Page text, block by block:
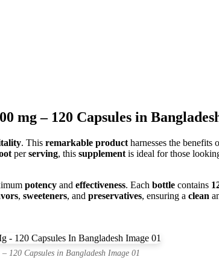
mg – 120 Capsules in
. This remarkable product harnesses the benefits
perserving, this supplement is ideal for those
potency and effectiveness. Each bottle contains
, sweeteners, and preservatives, ensuring a clean
120 Capsules in Bangladesh Image 01